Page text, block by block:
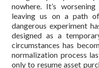
nowhere. It’s
leaving us on a path
dangerous experiment
designed as a
circumstances has
normalization process
only to resume asset